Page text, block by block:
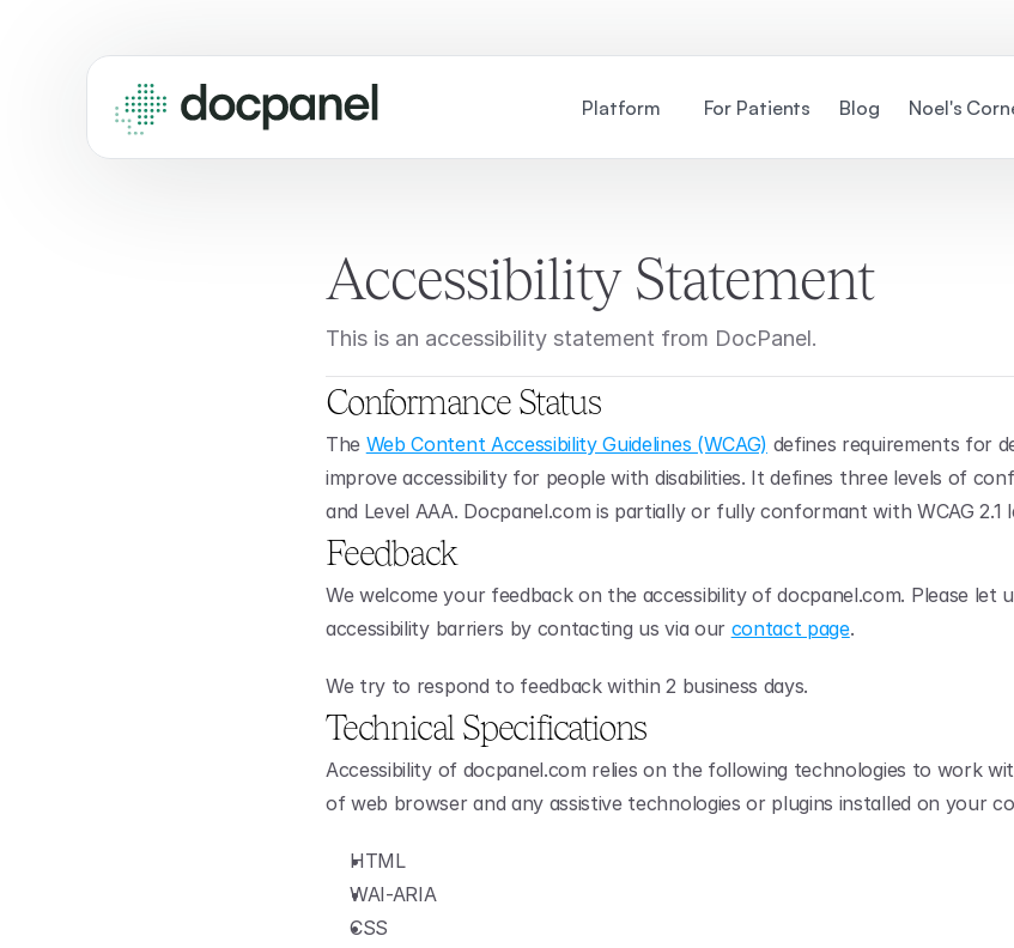
Accessibility Statement
This is an accessibility statement from DocPanel.
Conformance Status
The Web Content Accessibility Guidelines (WCAG) defines requirements for
improve accessibility for people with disabilities. It defines three levels of
and Level AAA. Docpanel.com is partially or fully conformant with WCAG 2.1
Feedback
We welcome your feedback on the accessibility of docpanel.com. Please let
accessibility barriers by contacting us via our contact page.
We try to respond to feedback within 2 business days.
Technical Specifications
Accessibility of docpanel.com relies on the following technologies to work
of web browser and any assistive technologies or plugins installed on your
HTML
WAI-ARIA
CSS
Platform For Patients Blog Noel's